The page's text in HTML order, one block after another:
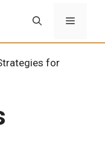
Menu
for